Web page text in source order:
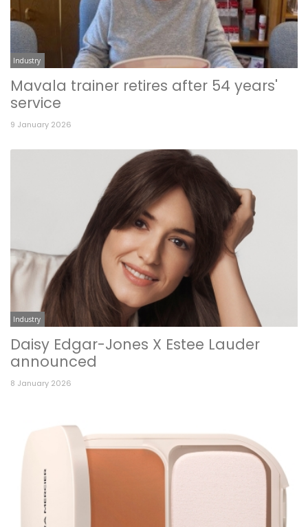
Industry
Mavala trainer retires after 54 years'
service
9 January 2026
Industry
Daisy Edgar-Jones X Estee Lauder
announced
8 January 2026